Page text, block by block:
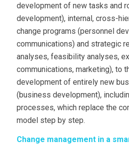
development of new tasks and
development), internal, cross-
change programs (personnel
communications) and strategic
analyses, feasibility analyses,
communications, marketing), to
development of entirely new
(business development),
processes, which replace the
model step by step.
Change management in a